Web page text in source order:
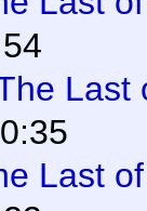
Last
Last